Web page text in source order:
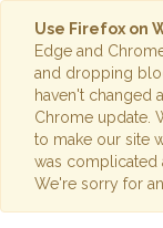
Use Firefox on
Edge and
and dropping
haven't changed
Chrome update.
to make our site
was complicated
We're sorry for